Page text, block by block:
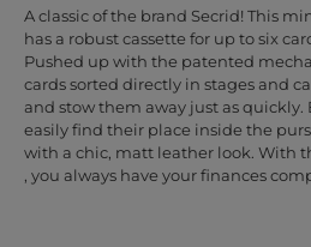
A classic of the brand Secrid! This
has a robust cassette for up to six
Pushed up with the patented
cards sorted directly in stages and
and stow them away just as quickly.
easily find their place inside the
with a chic, matt leather look. With
, you always have your finances